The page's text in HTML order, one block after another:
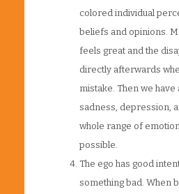
colored individual
beliefs and opinions.
feels great and the
directly afterwards
mistake. Then we have
sadness, depression,
whole range of
possible.
The ego has good
something bad. When